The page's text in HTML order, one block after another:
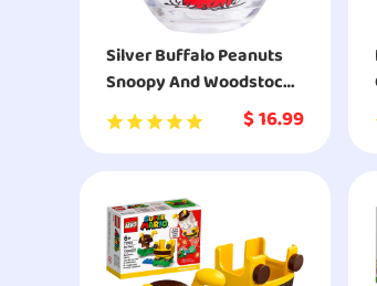
Silver Buffalo Peanuts
Snoopy And Woodstock
Chillin Stemless Glass
$16.99